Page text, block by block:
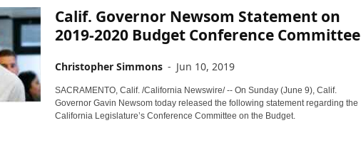
Calif. Governor Newsom Statement on
2019-2020 Budget Conference Committee
Christopher Simmons - Jun 10, 2019
SACRAMENTO, Calif. /California Newswire/ -- On Sunday (June 9), Calif.
Governor Gavin Newsom today released the following statement regarding the
California Legislature’s Conference Committee on the Budget.